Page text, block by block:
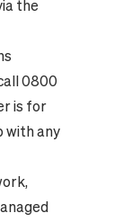
the
0800
is for
with any